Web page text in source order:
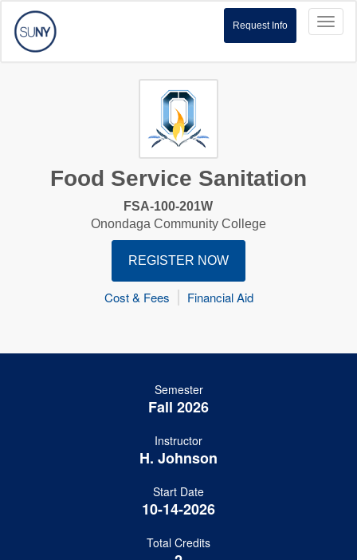
Request Info
Food Service Sanitation
FSA-100-201W
Onondaga Community College
REGISTER NOW
Cost & Fees Financial Aid
Semester
Fall 2026
Instructor
H. Johnson
Start Date
10-14-2026
Total Credits